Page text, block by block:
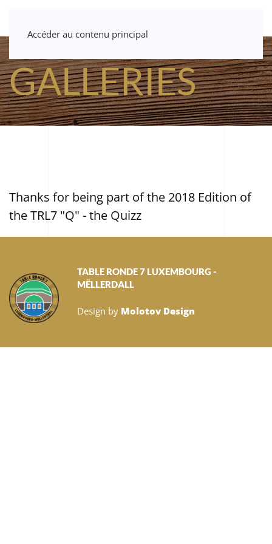
Accéder au contenu principal
GALLERIES
Thanks for being part of the 2018 Edition of
the TRL7 "Q" - the Quizz
TABLE RONDE 7 LUXEMBOURG -
MËLLERDALL
Design by Molotov Design